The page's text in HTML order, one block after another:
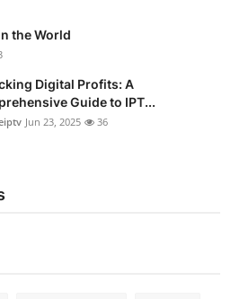
the World
Digital Profits: A
Guide to IPT...
Jun 23, 2025 36